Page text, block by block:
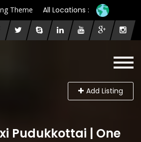
Theme All Locations :
Add Listing
Pudukkottai | One